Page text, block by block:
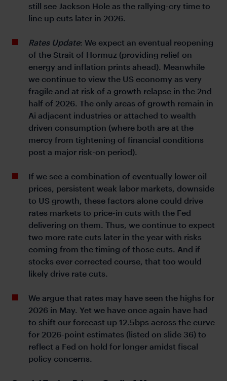
still see Jackson Hole as the rallying-cry time to
line up cuts later in 2026.
Rates Update: We expect an eventual reopening
of the Strait of Hormuz (providing relief on
energy and inflation prints ahead). Meanwhile
we continue to view the US economy as very
fragile and at risk of a growth relapse in the 2nd
half of 2026. The only areas of growth remain in
Ai adjacent industries or attached to wealth
driven consumption (where both are at the
mercy from tightening of financial conditions
post a major risk-on period).
If we see a combination of eventually lower oil
prices, persistent weak labor markets, downside
to US growth, these factors alone could drive
rates markets to price-in cuts with the Fed
delivering on them. Thus, we continue to expect
two more rate cuts later in the year with risks
coming from the timing of those cuts. And if
stocks ever corrected course, that too would
likely drive rate cuts.
We argue that rates may have seen the highs for
2026 in May. Yet we have once again have had
to shift our forecast up 12.5bps across the curve
for 2026-point estimates (listed on slide 36) to
reflect a Fed on hold for longer amidst fiscal
policy concerns.